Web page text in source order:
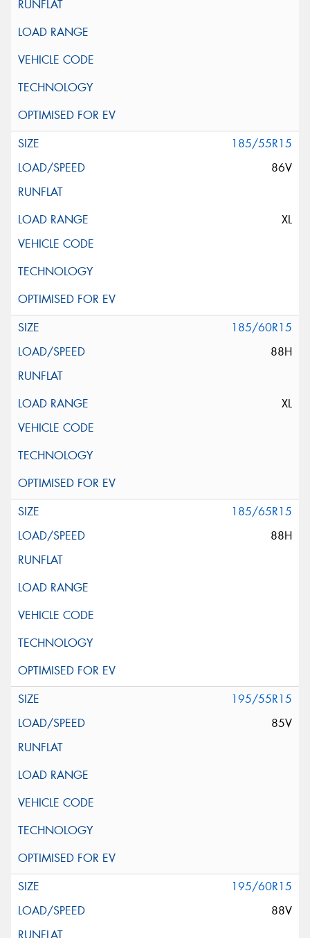
185/55R15
86V
XL
185/60R15
88H
XL
185/65R15
88H
195/55R15
85V
195/60R15
88V